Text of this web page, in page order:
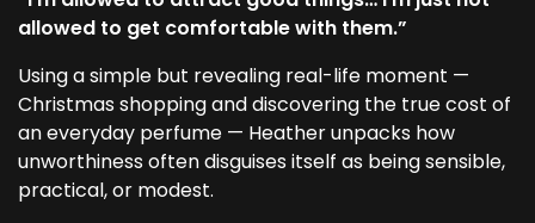
allowed to get comfortable with them.”
Using a simple but revealing real-life moment —
Christmas shopping and discovering the true cost of
an everyday perfume — Heather unpacks how
unworthiness often disguises itself as being sensible,
practical, or modest.